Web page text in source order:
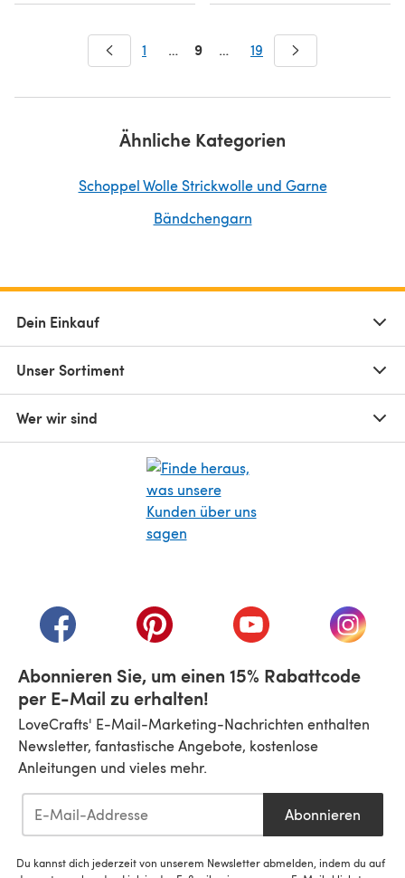
1 … 9 … 19
Ähnliche Kategorien
Schoppel Wolle Strickwolle und Garne
Bändchengarn
Dein Einkauf
Unser Sortiment
Wer wir sind
(öffnet sich in einem neuen Tab)
(öffnet sich in einem neuen Tab)
(öffnet sich in einem
(öffnet
Abonnieren Sie, um einen 15% Rabattcode
per E-Mail zu erhalten!
LoveCrafts' E-Mail-Marketing-Nachrichten enthalten
Newsletter, fantastische Angebote, kostenlose
Anleitungen und vieles mehr.
Abonnieren
Du kannst dich jederzeit von unserem Newsletter abmelden, indem du auf